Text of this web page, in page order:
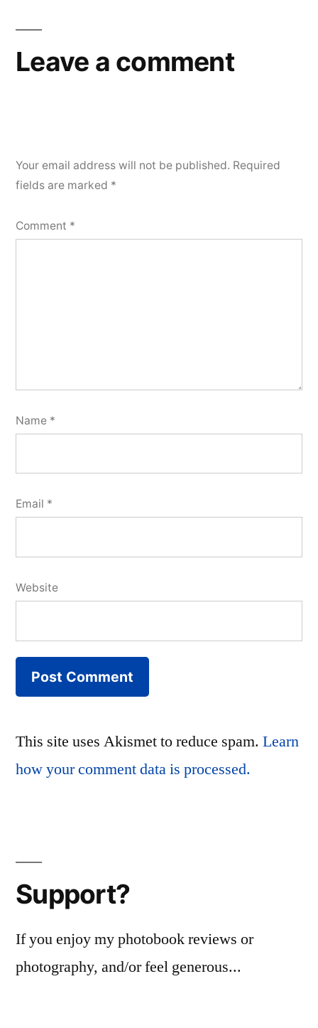
Leave a comment
Your email address will not be published. Required
fields are marked *
Comment *
Name *
Email *
Website
This site uses Akismet to reduce spam. Learn
how your comment data is processed.
Support?
If you enjoy my photobook reviews or
photography, and/or feel generous...